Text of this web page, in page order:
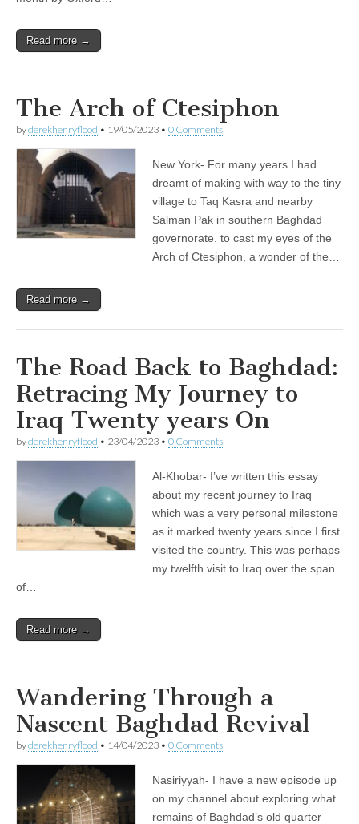
Read more →
The Arch of Ctesiphon
byderekhenryflood • 19/05/2023 • 0 Comments
New York- For many years I had
dreamt of making with way to the tiny
village to Taq Kasra and nearby
Salman Pak in southern Baghdad
governorate. to cast my eyes of the
Arch of Ctesiphon, a wonder of the…
Read more →
The Road Back to Baghdad:
Retracing My Journey to
Iraq Twenty years On
byderekhenryflood • 23/04/2023 • 0 Comments
Al-Khobar- I’ve written this essay
about my recent journey to Iraq
which was a very personal milestone
as it marked twenty years since I first
visited the country. This was perhaps
my twelfth visit to Iraq over the span
of…
Read more →
Wandering Through a
Nascent Baghdad Revival
byderekhenryflood • 14/04/2023 • 0 Comments
Nasiriyyah- I have a new episode up
on my channel about exploring what
remains of Baghdad’s old quarter